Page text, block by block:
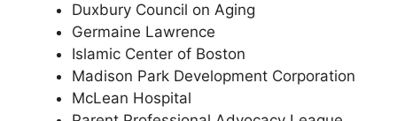
Duxbury Council on Aging
Germaine Lawrence
Islamic Center of Boston
Madison Park Development Corporation
McLean Hospital